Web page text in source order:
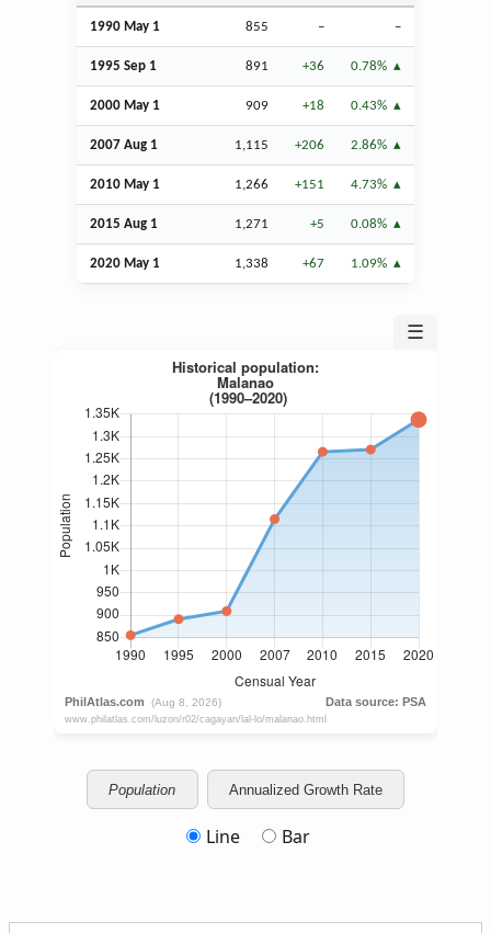
1990 May 1 855 – –
1995 Sep 1 891 +36 0.78%
2000 May 1 909 +18 0.43%
2007 Aug 1 1,115 +206 2.86%
2010 May 1 1,266 +151 4.73%
2015 Aug 1 1,271 +5 0.08%
2020 May 1 1,338 +67 1.09%
☰
Population Annualized Growth Rate
Line Bar